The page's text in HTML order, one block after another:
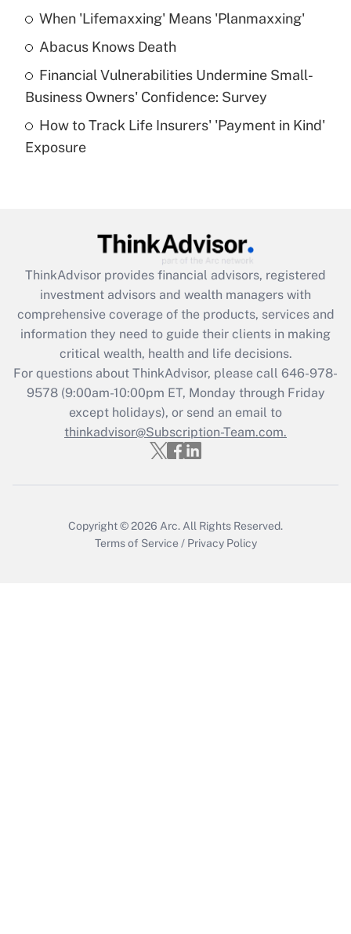
Get Answer
What is a high deductible health plan for
purposes of an HSA?
Get Answer
Get Answer
What is the CARES Act employee
retention tax credit that was available
during 2020 and 2021?
Get Answer
Recently Updated Q&As
Who must file a return?
When 'Lifemaxxing' Means 'Planmaxxing'
Abacus Knows Death
Financial Vulnerabilities Undermine Small-
Business Owners' Confidence: Survey
How to Track Life Insurers' 'Payment in Kind'
Exposure
ThinkAdvisor provides financial advisors, registered
investment advisors and wealth managers with
comprehensive coverage of the products, services and
information they need to guide their clients in making
critical wealth, health and life decisions.
For questions about ThinkAdvisor, please call 646-978-
9578(9:00am-10:00pm ET, Monday through Friday
except holidays), or send an email to
thinkadvisor@Subscription-Team.com.
Copyright © 2026 Arc. All Rights Reserved.
Terms of Service / Privacy Policy